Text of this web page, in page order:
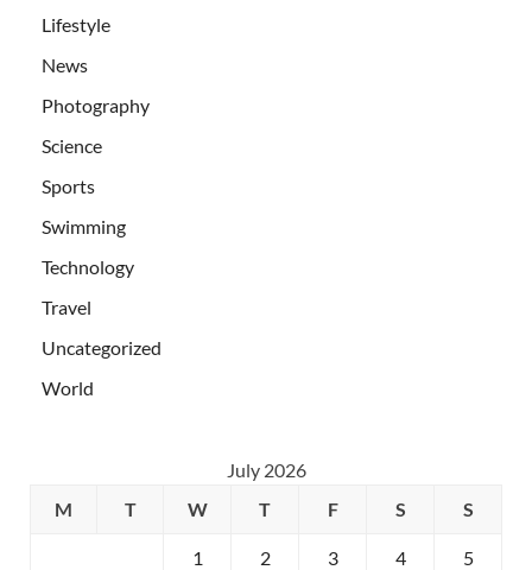
Lifestyle
News
Photography
Science
Sports
Swimming
Technology
Travel
Uncategorized
World
July 2026
M
T W T F S S
1 2 3 4 5